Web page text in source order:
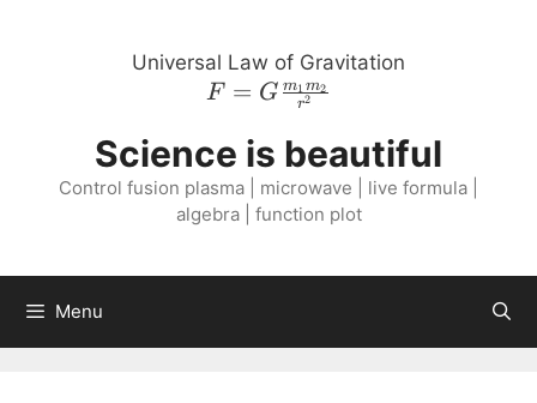
Universal Law of Gravitation
F = G
m_{2}}
{r^{2}}
F = G r2
m1 m2
Science is beautiful
Control fusion plasma | microwave | live formula |
algebra | function plot
Menu